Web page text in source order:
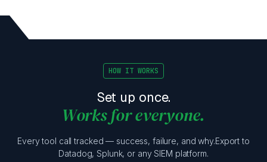
HOW IT WORKS
Set up once.
Works for everyone.
Every tool call tracked — success, failure, and why.Export to
Datadog, Splunk, or any SIEM platform.